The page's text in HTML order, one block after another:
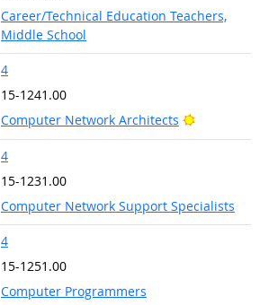
Career/Technical Education Teachers,
Middle School
4
15-1241.00
Computer Network Architects
Bright
4
15-1231.00
Computer Network Support Specialists
4
15-1251.00
Computer Programmers